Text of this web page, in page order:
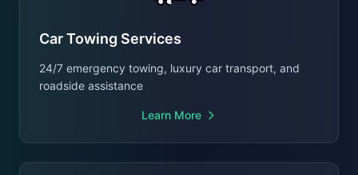
Car Towing Services
24/7 emergency towing, luxury car transport, and
roadside assistance
Learn More